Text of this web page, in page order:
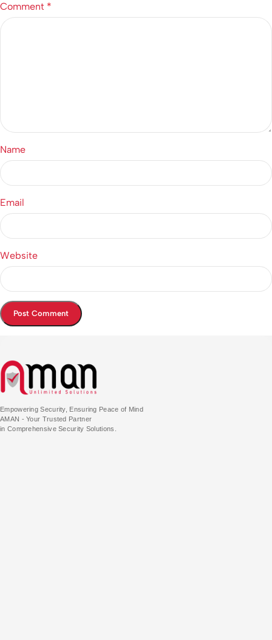
Comment *
Name
Email
Website
Empowering Security, Ensuring Peace of Mind
AMAN - Your Trusted Partner
in Comprehensive Security Solutions.